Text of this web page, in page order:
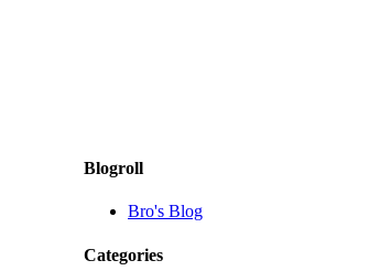
Blogroll
Bro's Blog
Categories